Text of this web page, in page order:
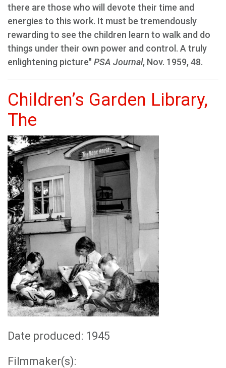
there are those who will devote their time and
energies to this work. It must be tremendously
rewarding to see the children learn to walk and do
things under their own power and control. A truly
enlightening picture" PSA Journal, Nov. 1959, 48.
Children’s Garden Library,
The
Date produced: 1945
Filmmaker(s):